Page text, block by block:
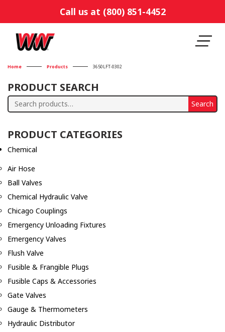
Call us at (800) 851-4452
Home Products 3650LFT-0302
PRODUCT SEARCH
Search
Search
PRODUCT CATEGORIES
Chemical
Air Hose
Ball Valves
Chemical Hydraulic Valve
Chicago Couplings
Emergency Unloading Fixtures
Emergency Valves
Flush Valve
Fusible & Frangible Plugs
Fusible Caps & Accessories
Gate Valves
Gauge & Thermometers
Hydraulic Distributor